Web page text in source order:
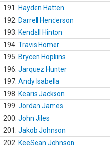
191.
Hayden Hatten
192.
Darrell Henderson
193.
Kendall Hinton
194. Travis Homer
195.
Brycen Hopkins
196. Jarquez Hunter
197. Andy Isabella
198.
Kearis Jackson
199. Jordan James
200. John Jiles
201.
Jakob Johnson
202.
KeeSean Johnson